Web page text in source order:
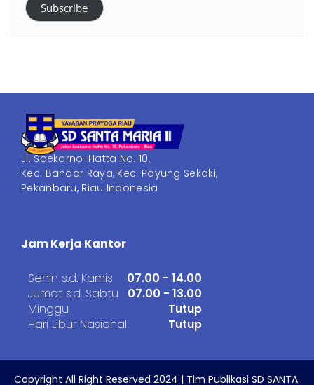
Subscribe
Jl. Soekarno-Hatta No. 10,
Kec. Bandar Raya, Kec. Payung Sekaki,
Pekanbaru, Riau Indonesia
Jam Kerja Kantor
Senin s.d. Kamis
Jumat s.d. Sabtu
Minggu
Hari Libur Nasional
07.00 - 14.00
07.00 - 13.00
Tutup
Tutup
Copyright All Right Reserved 2024 | Tim Publikasi SD SANTA